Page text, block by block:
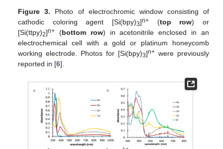
Figure 3. Photo of electrochromic window consisting of
cathodic coloring agent [Si(bpy)3]n+ (top row) or
[Si(ttpy)2]n+ (bottom row) in acetonitrile enclosed in an
electrochemical cell with a gold or platinum honeycomb
working electrode. Photos for [Si(bpy)3]n+ were previously
reported in [6].